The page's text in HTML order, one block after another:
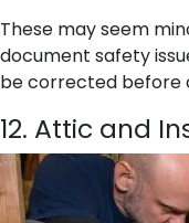
These may seem
document safety
be corrected before
12. Attic and